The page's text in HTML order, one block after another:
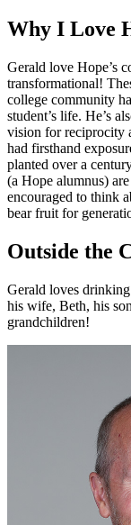
Why I Love
Gerald love Hope’s
transformational!
college community
student’s life. He’s
vision for reciprocity
had firsthand
planted over a
(a Hope alumnus)
encouraged to think
bear fruit for
Outside the
Gerald loves
his wife, Beth, his
grandchildren!